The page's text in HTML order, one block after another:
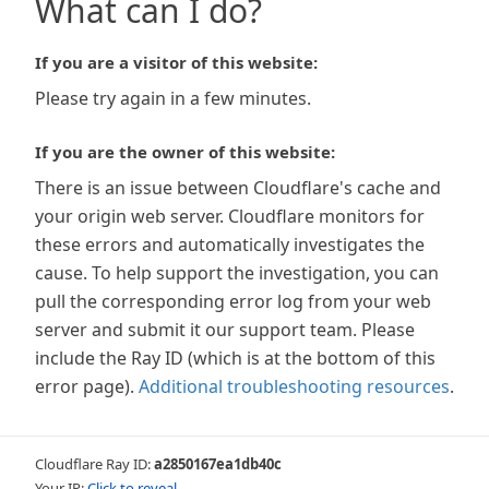
What can I do?
If you are a visitor of this website:
Please try again in a few minutes.
If you are the owner of this website:
There is an issue between Cloudflare's cache and
your origin web server. Cloudflare monitors for
these errors and automatically investigates the
cause. To help support the investigation, you can
pull the corresponding error log from your web
server and submit it our support team. Please
include the Ray ID (which is at the bottom of this
error page). Additional troubleshooting resources.
Cloudflare Ray ID:a2850167ea1db40c